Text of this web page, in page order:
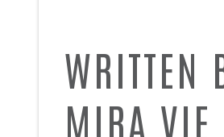
WRITTEN
MIRA VIE